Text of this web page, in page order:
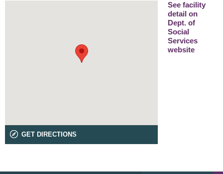
GET DIRECTIONS
See facility
detail on
Dept. of
Social
Services
website